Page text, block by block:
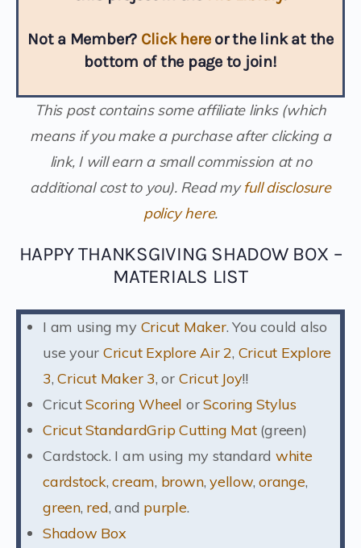
Not a Member? Click hereor the link at the
bottom of the page to join!
This post contains some affiliate links (which
means if you make a purchase after clicking a
link, I will earn a small commission at no
additional cost to you). Read myfull disclosure
policy here.
HAPPY THANKSGIVING SHADOW BOX –
MATERIALS LIST
I am using my Cricut Maker. You could also
use your Cricut Explore Air 2, Cricut Explore
3,Cricut Maker 3, or Cricut Joy!!
CricutScoring Wheel orScoring Stylus
Cricut StandardGrip Cutting Mat(green)
Cardstock. I am using my standard white
cardstock,cream, brown,yellow,orange,
green, red, and purple.
Shadow Box